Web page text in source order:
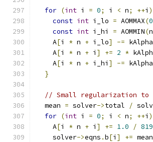
for (int i = 0; i < n; ++i )
const int i_lo = AOMMAX(0
const int i_hi = AOMMIN(n
    A
[i * n + i_lo] -= kAlpha
    A
[i * n + i ] += 2 *
    A
[i * n + i_hi ] -= kAlpha
}
// Small regularization to
  mean
= solver->total /
for (int i = 0; i < n; ++i )
    A
[i * n + i ] += 1.0 /
    solver
->eqns .b[i ] += mean